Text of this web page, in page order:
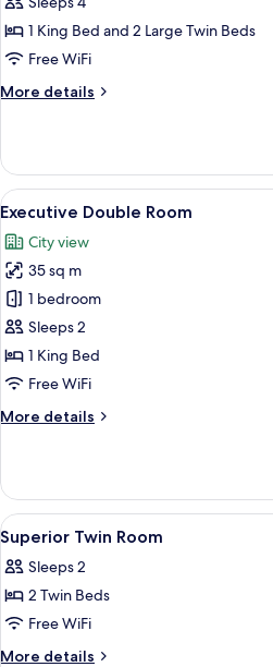
1 King Bed and 2 Large Twin Beds
Free WiFi
More details
More
Suite
View
all
photos
for
Executive
Double
Room
1
Executive Double Room
City view
35 sq m
1 bedroom
Sleeps 2
1 King Bed
Free WiFi
More details
More
Double
Room
View
all
photos
for
Superior
Twin
In-
4
Superior Twin Room
Sleeps 2
2 Twin Beds
Free WiFi
More details
More